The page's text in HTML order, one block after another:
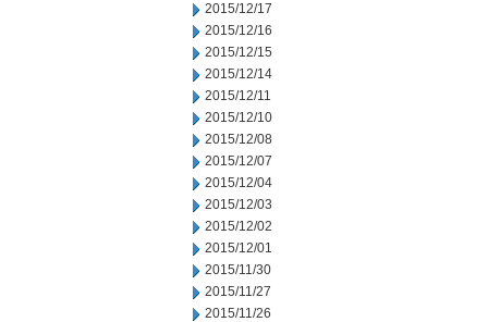
2015/12/17
2015/12/16
2015/12/15
2015/12/14
2015/12/11
2015/12/10
2015/12/08
2015/12/07
2015/12/04
2015/12/03
2015/12/02
2015/12/01
2015/11/30
2015/11/27
2015/11/26